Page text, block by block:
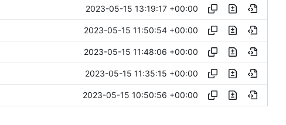
2023-05-15 13:19:17 +00:00
2023-05-15 11:50:54 +00:00
2023-05-15 11:48:06 +00:00
2023-05-15 11:35:15 +00:00
2023-05-15 10:50:56 +00:00